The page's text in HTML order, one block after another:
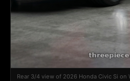
Rear 3/4 view of 2026 Honda Civic Si on